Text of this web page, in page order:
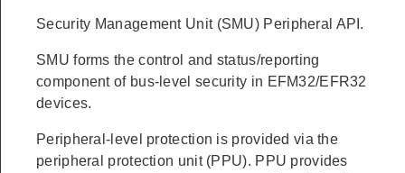
Security Management Unit (SMU) Peripheral API.
SMU forms the control and status/reporting
component of bus-level security in EFM32/EFR32
devices.
Peripheral-level protection is provided via the
peripheral protection unit (PPU). PPU provides